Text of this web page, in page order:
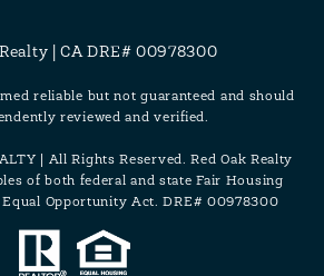
| CA DRE# 00978300
reliable but not guaranteed and should
reviewed and verified.
| All Rights Reserved. Red Oak Realty
of both federal and state Fair Housing
Equal Opportunity Act. DRE# 00978300